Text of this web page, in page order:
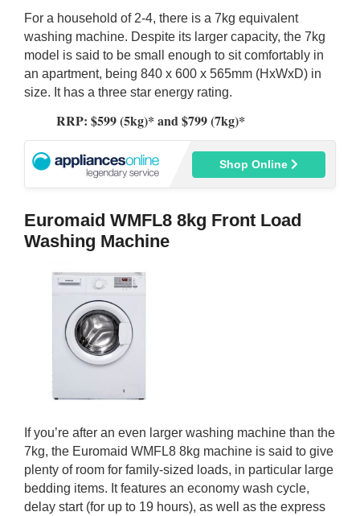
For a household of 2-4, there is a 7kg equivalent
washing machine. Despite its larger capacity, the 7kg
model is said to be small enough to sit comfortably in
an apartment, being 840 x 600 x 565mm (HxWxD) in
size. It has a three star energy rating.
RRP: $599 (5kg)* and $799 (7kg)*
Shop Online
Euromaid WMFL8 8kg Front Load
Washing Machine
If you’re after an even larger washing machine than the
7kg, the Euromaid WMFL8 8kg machine is said to give
plenty of room for family-sized loads, in particular large
bedding items. It features an economy wash cycle,
delay start (for up to 19 hours), as well as the express